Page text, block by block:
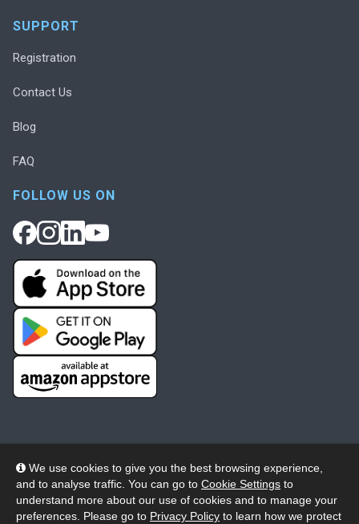
We use cookies to give you the best browsing experience,
and to analyse traffic. You can go to Cookie Settings to
understand more about our use of cookies and to manage your
preferences. Please go to Privacy Policy to learn how we protect
SUPPORT
Registration
Contact Us
Blog
FAQ
FOLLOW US ON
© 2026 Wheelers ePlatform Limited. All rights reserved.